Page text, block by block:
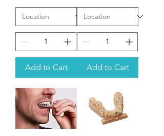
Add to Cart Add to Cart